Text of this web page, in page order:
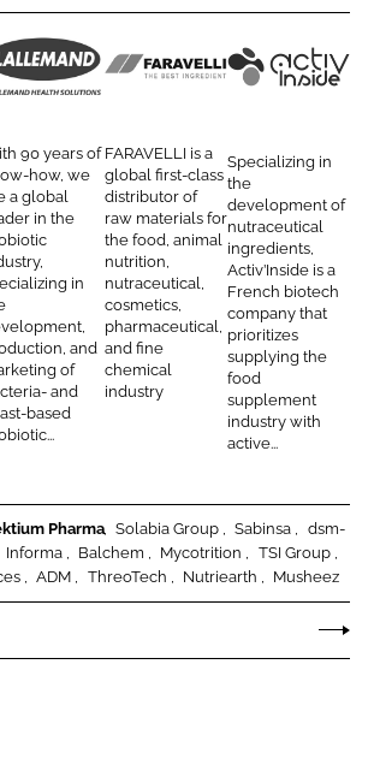
r
e
o
a
c
e
b
o
o
k
90 years of
how, we
a global
in the
in
and
of
and
based
r
a
v
e
l
l
i
FARAVELLI is a
global first-class
distributor of
raw materials for
the food, animal
nutrition,
nutraceutical,
cosmetics,
pharmaceutical,
and fine
chemical
industry
i
v
I
n
s
i
d
e
Specializing in
the
development of
nutraceutical
ingredients,
Activ’Inside is a
French biotech
company that
prioritizes
supplying the
food
supplement
industry with
active...
Pharma Solabia Group Sabinsa
dsm-
Informa Balchem Mycotrition
TSI Group
ADM ThreoTech Nutriearth Musheez